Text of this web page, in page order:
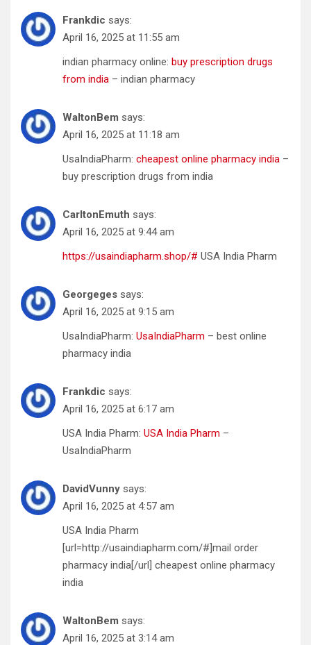
Frankdic says:
April 16, 2025 at 11:55 am
indian pharmacy online: buy prescription drugs
from india – indian pharmacy
WaltonBem says:
April 16, 2025 at 11:18 am
UsaIndiaPharm: cheapest online pharmacy india –
buy prescription drugs from india
CarltonEmuth says:
April 16, 2025 at 9:44 am
https://usaindiapharm.shop/# USA India Pharm
Georgeges says:
April 16, 2025 at 9:15 am
UsaIndiaPharm: UsaIndiaPharm – best online
pharmacy india
Frankdic says:
April 16, 2025 at 6:17 am
USA India Pharm: USA India Pharm –
UsaIndiaPharm
DavidVunny says:
April 16, 2025 at 4:57 am
USA India Pharm
[url=http://usaindiapharm.com/#]mail order
pharmacy india[/url] cheapest online pharmacy
india
WaltonBem says:
April 16, 2025 at 3:14 am